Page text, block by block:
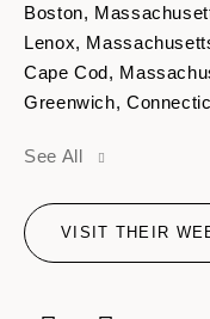
Boston,
Lenox,
Cape Cod,
Greenwich,
Hartford, Connecticut
See All
VISIT THEIR